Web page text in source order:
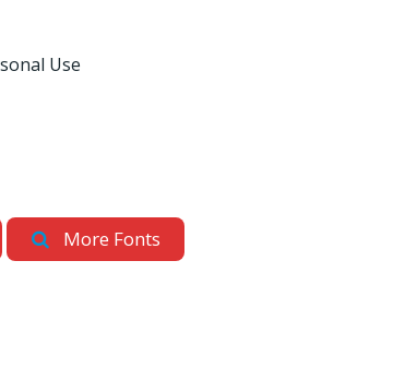
Use
More Fonts